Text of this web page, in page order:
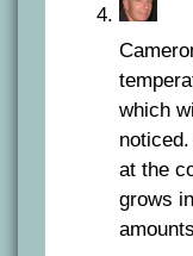
which
at the
grows